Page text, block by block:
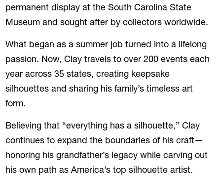
permanent display at the South Carolina State
Museum and sought after by collectors worldwide.
What began as a summer job turned into a lifelong
passion. Now, Clay travels to over 200 events each
year across 35 states, creating keepsake
silhouettes and sharing his family’s timeless art
form.
Believing that “everything has a silhouette,” Clay
continues to expand the boundaries of his craft—
honoring his grandfather’s legacy while carving out
his own path as America’s top silhouette artist.